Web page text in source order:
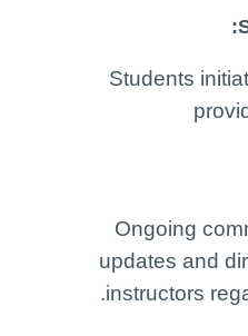
Students
Ongoing
updates and
instructors